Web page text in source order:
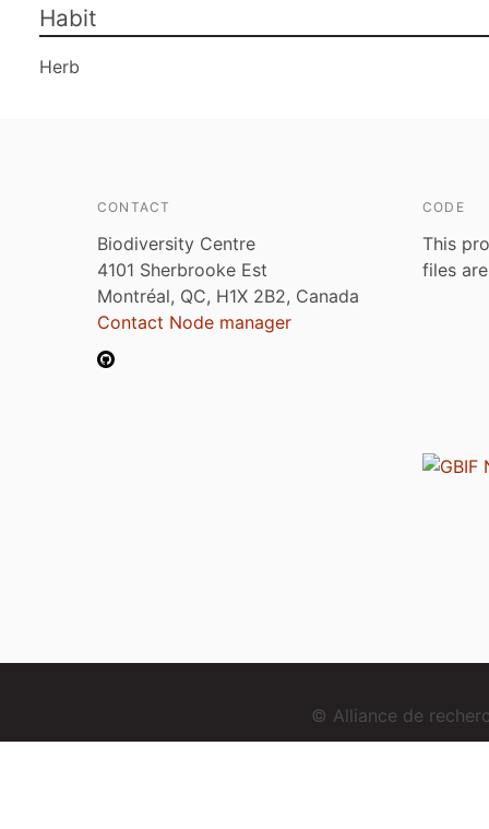
Habit
Herb
CONTACT
Biodiversity Centre
4101 Sherbrooke Est
Montréal, QC, H1X 2B2, Canada
Contact Node manager
CODE
This
files
© Alliance de